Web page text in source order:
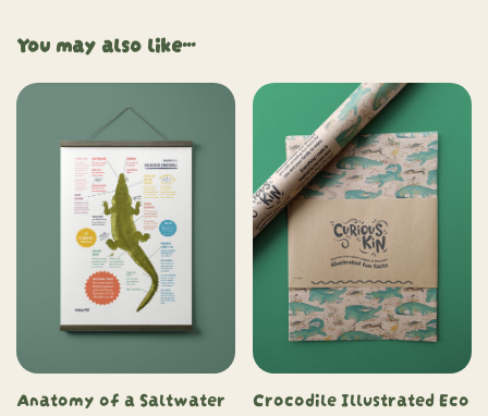
You may also like…
Anatomy of a Saltwater
Crocodile Illustrated Eco